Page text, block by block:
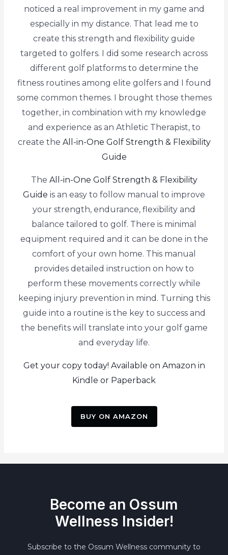
noticed a real improvement in my game and
especially in my distance. That lead me to
create this strength and flexibility guide
targeted to golfers. I did some research across
different golf platforms to determine the
fitness routines among elite golfers and I found
some common themes. I brought those themes
together, in combination with my knowledge
and experience as an Athletic Therapist, to
create the All-in-One Golf Strength & Flexibility
Guide
The All-in-One Golf Strength & Flexibility
Guide is an easy to follow manual to improve
your strength, endurance, flexibility and
balance tailored to golf. There is minimal
equipment required and it can be done in the
comfort of your own home. This manual
provides detailed instruction on how to
perform these movements correctly while
keeping injury prevention in mind. Turning this
guide into a routine is the key to success and
the benefits will translate into your golf game
and everyday life.
Get your copy today! Available on Amazon in
Kindle or Paperback
BUY ON AMAZON
Become an Ossum
Wellness Insider!
Subscribe to the Ossum Wellness community to